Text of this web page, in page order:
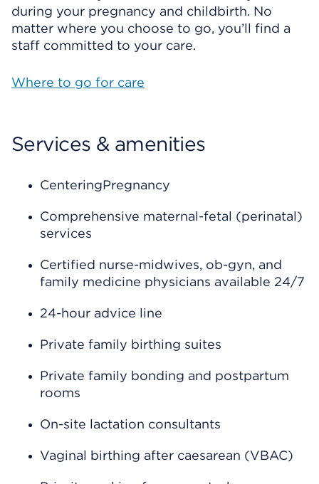
during your pregnancy and childbirth. No
matter where you choose to go, you’ll find a
staff committed to your care.
Where to go for care
Services & amenities
CenteringPregnancy
Comprehensive maternal-fetal (perinatal)
services
Certified nurse-midwives, ob-gyn, and
family medicine physicians available 24/7
24-hour advice line
Private family birthing suites
Private family bonding and postpartum
rooms
On-site lactation consultants
Vaginal birthing after caesarean (VBAC)